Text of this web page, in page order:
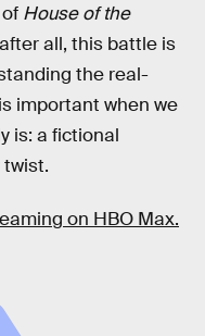
House of the
all, this battle is
the real-
important when we
is: a fictional
on HBO Max.